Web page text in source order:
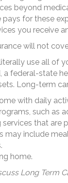
beyond
pays for these
you receive
will not
use all of
a federal-state
Long-term
with daily
such as
services that are
may include
home.
Long Term